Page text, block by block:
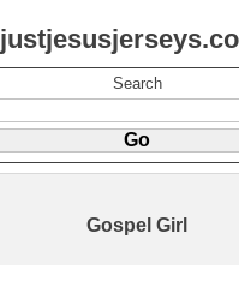
Search
Gospel Girl